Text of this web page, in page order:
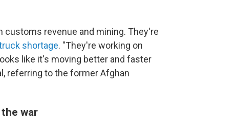
customs revenue and mining. They're
shortage. "They're working on
like it's moving better and faster
referring to the former Afghan
war